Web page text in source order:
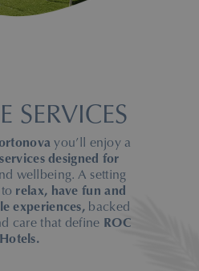
SERVICES
you’ll enjoy a
services designed for
wellbeing. A setting
relax, have fun and
experiences, backed
care that define ROC
Hotels.